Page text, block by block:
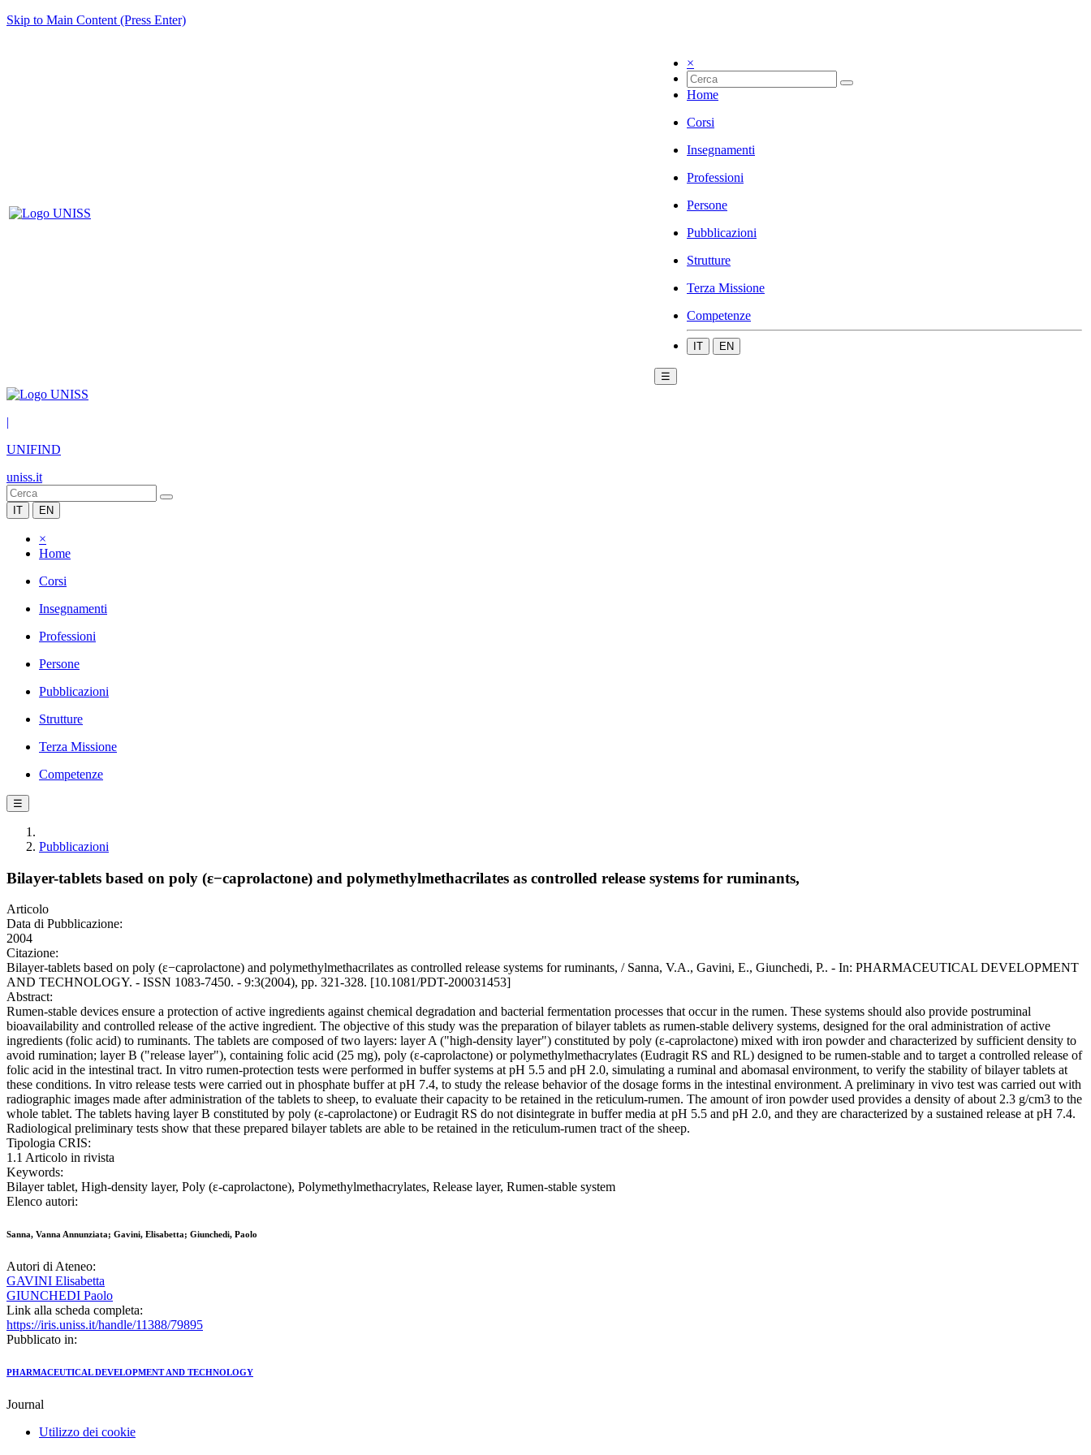
Skip to Main Content (Press Enter)
×
Home
Corsi
Insegnamenti
Professioni
Persone
Pubblicazioni
Strutture
Terza Missione
Competenze
IT EN
☰
|
UNIFIND
uniss.it
IT EN
×
Home
Corsi
Insegnamenti
Professioni
Persone
Pubblicazioni
Strutture
Terza Missione
Competenze
☰
Pubblicazioni
Bilayer-tablets based on poly (ε−caprolactone) and polymethylmethacrilates as controlled release systems for ruminants,
Articolo
Data di Pubblicazione:
2004
Citazione:
Bilayer-tablets based on poly (ε−caprolactone) and polymethylmethacrilates as controlled release systems for ruminants, / Sanna, V.A., Gavini, E., Giunchedi, P.. - In: PHARMACEUTICAL DEVELOPMENT
AND TECHNOLOGY. - ISSN 1083-7450. - 9:3(2004), pp. 321-328. [10.1081/PDT-200031453]
Abstract:
Rumen-stable devices ensure a protection of active ingredients against chemical degradation and bacterial fermentation processes that occur in the rumen. These systems should also provide postruminal
bioavailability and controlled release of the active ingredient. The objective of this study was the preparation of bilayer tablets as rumen-stable delivery systems, designed for the oral administration of active
ingredients (folic acid) to ruminants. The tablets are composed of two layers: layer A ("high-density layer") constituted by poly (ε-caprolactone) mixed with iron powder and characterized by sufficient density to
avoid rumination; layer B ("release layer"), containing folic acid (25 mg), poly (ε-caprolactone) or polymethylmethacrylates (Eudragit RS and RL) designed to be rumen-stable and to target a controlled release of
folic acid in the intestinal tract. In vitro rumen-protection tests were performed in buffer systems at pH 5.5 and pH 2.0, simulating a ruminal and abomasal environment, to verify the stability of bilayer tablets at
these conditions. In vitro release tests were carried out in phosphate buffer at pH 7.4, to study the release behavior of the dosage forms in the intestinal environment. A preliminary in vivo test was carried out with
radiographic images made after administration of the tablets to sheep, to evaluate their capacity to be retained in the reticulum-rumen. The amount of iron powder used provides a density of about 2.3 g/cm3 to the
whole tablet. The tablets having layer B constituted by poly (ε-caprolactone) or Eudragit RS do not disintegrate in buffer media at pH 5.5 and pH 2.0, and they are characterized by a sustained release at pH 7.4.
Radiological preliminary tests show that these prepared bilayer tablets are able to be retained in the reticulum-rumen tract of the sheep.
Tipologia CRIS:
1.1 Articolo in rivista
Keywords:
Bilayer tablet, High-density layer, Poly (ε-caprolactone), Polymethylmethacrylates, Release layer, Rumen-stable system
Elenco autori:
Sanna, Vanna Annunziata; Gavini, Elisabetta; Giunchedi, Paolo
Autori di Ateneo:
GAVINI Elisabetta
GIUNCHEDI Paolo
Link alla scheda completa:
https://iris.uniss.it/handle/11388/79895
Pubblicato in:
PHARMACEUTICAL DEVELOPMENT AND TECHNOLOGY
Journal
Utilizzo dei cookie